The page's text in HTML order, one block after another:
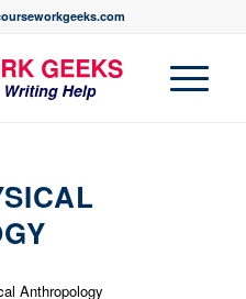
Anthropology